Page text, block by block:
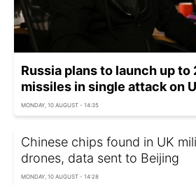
Russia plans to launch up
missiles in single attack on
MONDAY, 10 AUGUST - 14:35
Chinese chips found in UK
drones, data sent to Beijing
MONDAY, 10 AUGUST - 14:28